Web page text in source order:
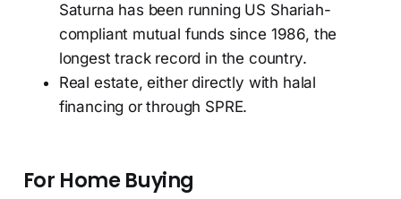
Saturna has been running US Shariah-
compliant mutual funds since 1986, the
longest track record in the country.
Real estate, either directly with halal
financing or through SPRE.
For Home Buying